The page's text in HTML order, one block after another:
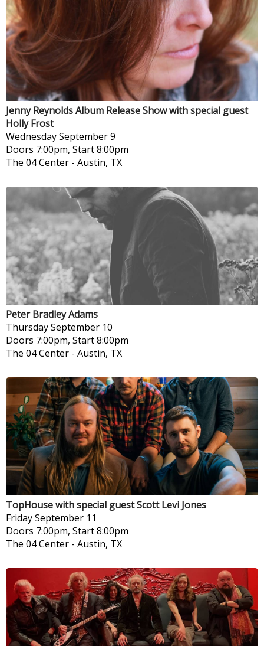
Jenny Reynolds Album Release Show with special guest
Holly Frost
WednesdaySeptember 9
Doors 7:00pm, Start 8:00pm
The 04 Center - Austin, TX
Peter Bradley Adams
ThursdaySeptember 10
Doors 7:00pm, Start 8:00pm
The 04 Center - Austin, TX
TopHouse with special guest Scott Levi Jones
FridaySeptember 11
Doors 7:00pm, Start 8:00pm
The 04 Center - Austin, TX